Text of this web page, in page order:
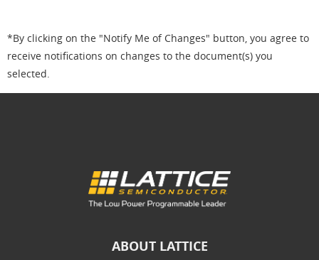
*By clicking on the "Notify Me of Changes" button, you agree to
receive notifications on changes to the document(s) you
selected.
ABOUT LATTICE